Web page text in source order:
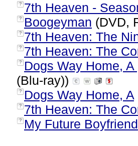
? 7th Heaven -
? Boogeyman (DVD,
? 7th Heaven: The
? 7th Heaven: The
?
Dogs Way Home,
(Blu-ray))
? Dogs Way Home, A
? 7th Heaven: The
? My Future Boyfriend